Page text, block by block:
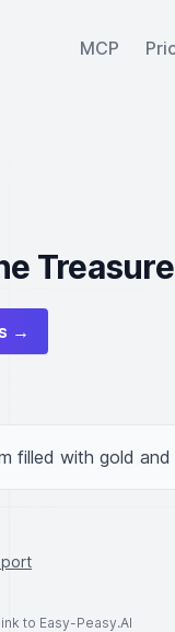
MCP
→
filled with gold and
to Easy-Peasy.AI